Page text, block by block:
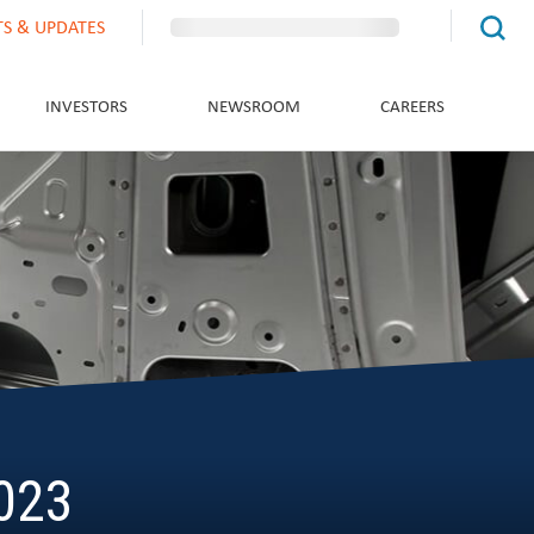
& UPDATES
INVESTORS NEWSROOM CAREERS